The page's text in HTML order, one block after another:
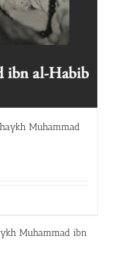
Muhammad
Muhammad ibn